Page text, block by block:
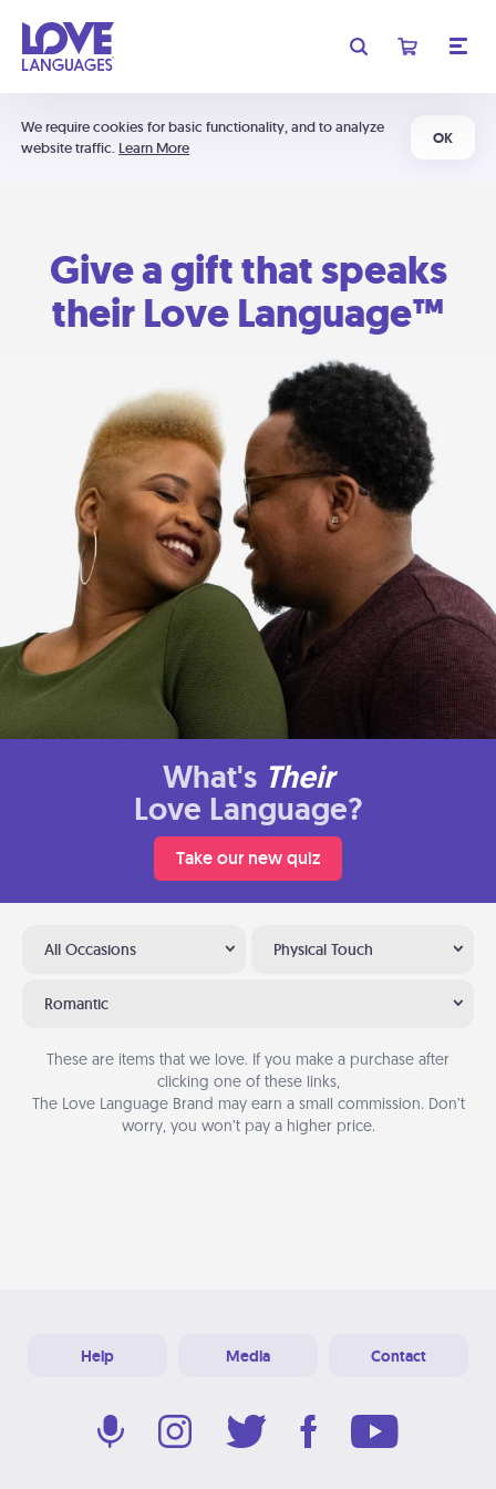
We require cookies for basic functionality, and to analyze
website traffic. Learn More
OK
Give a gift that speaks
their Love Language™
What's Their
Love Language?
Take our new quiz
All Occasions Physical Touch
Romantic
These are items that we love. If you make a purchase after
clicking one of these links,
The Love Language Brand may earn a small commission. Don’t
worry, you won’t pay a higher price.
Help Media Contact